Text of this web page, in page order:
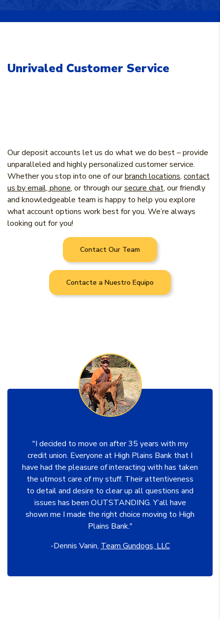
Unrivaled Customer Service
"I decided to move on after 35 years with my
credit union. Everyone at High Plains Bank that I
have had the pleasure of interacting with has taken
the utmost care of my stuff. Their attentiveness
to detail and desire to clear up all questions and
issues has been OUTSTANDING. Y’all have
shown me I made the right choice moving to High
Plains Bank."
-Dennis Vanin,Team Gundogs, LLC
Our deposit accounts let us do what we do best – provide
unparalleled and highly personalized customer service.
Whether you stop into one of ourbranch locations, contact
us by email, phone, or through oursecure chat, our friendly
and knowledgeable team is happy to help you explore
what account options work best for you. We’re always
looking out for you!
Contact Our Team
Contacte a Nuestro Equipo